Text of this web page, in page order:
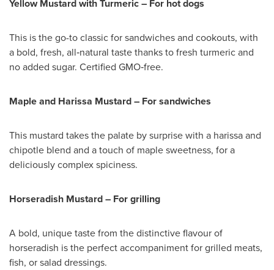
Yellow Mustard with Turmeric – For hot dogs
This is the go-to classic for sandwiches and cookouts, with
a bold, fresh, all‑natural taste thanks to fresh turmeric and
no added sugar. Certified GMO‑free.
Maple and Harissa Mustard – For sandwiches
This mustard takes the palate by surprise with a harissa and
chipotle blend and a touch of maple sweetness, for a
deliciously complex spiciness.
Horseradish Mustard – For grilling
A bold, unique taste from the distinctive flavour of
horseradish is the perfect accompaniment for grilled meats,
fish, or salad dressings.